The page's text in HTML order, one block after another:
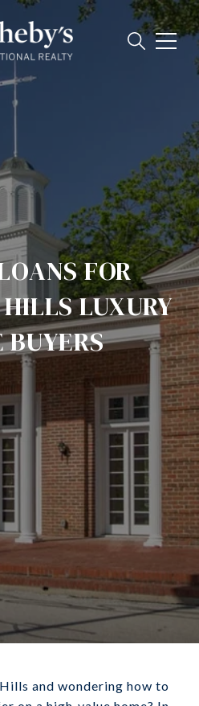
FOR
LUXURY
BUYERS
18, 2025
and wondering how to